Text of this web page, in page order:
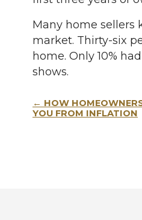
Many home sellers
market. Thirty-six
home. Only 10%
shows.
navigation
HOW
YOU FROM INFLATION